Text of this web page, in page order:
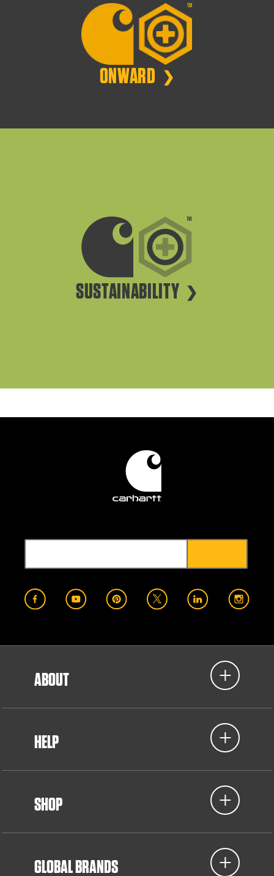
ONWARD
SUSTAINABILITY
ABOUT
HELP
SHOP
GLOBAL BRANDS